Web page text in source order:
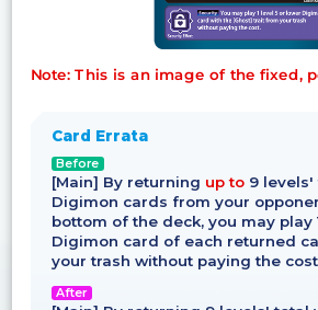
Note: This is an image of the fixed,
Card Errata
Before
[Main] By returning up to 9
Digimon cards from your
bottom of the deck, you may play
Digimon card of each returned
your trash without paying the
After